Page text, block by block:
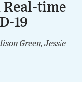
Real-time
19
Green, Jessie